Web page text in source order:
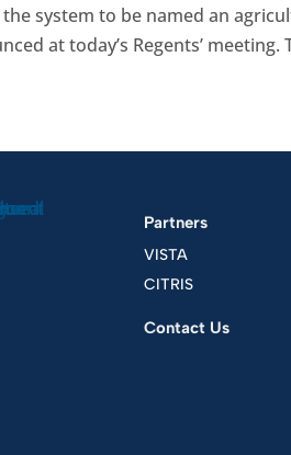
system to be named an
at today’s Regents’
Partners
VISTA
CITRIS
Contact Us